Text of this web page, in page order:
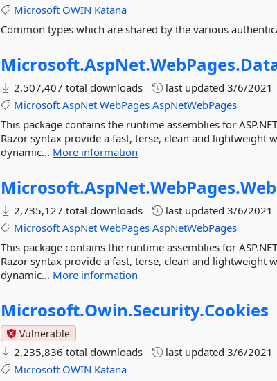
Microsoft OWIN Katana
Common types which are shared by the various
Microsoft.AspNet.WebPages.
2,507,407 total downloads
last updated3/6/2021
Microsoft AspNet WebPages AspNetWebPages
This package contains the runtime assemblies for
Razor syntax provide a fast, terse, clean and lightweight
dynamic... More information
Microsoft.AspNet.WebPages.
2,735,127 total downloads
last updated3/6/2021
Microsoft AspNet WebPages AspNetWebPages
This package contains the runtime assemblies for
Razor syntax provide a fast, terse, clean and lightweight
dynamic... More information
Microsoft.Owin.Security.Cookies
Vulnerable
2,235,836 total downloads last updated3/6/2021
Microsoft OWIN Katana